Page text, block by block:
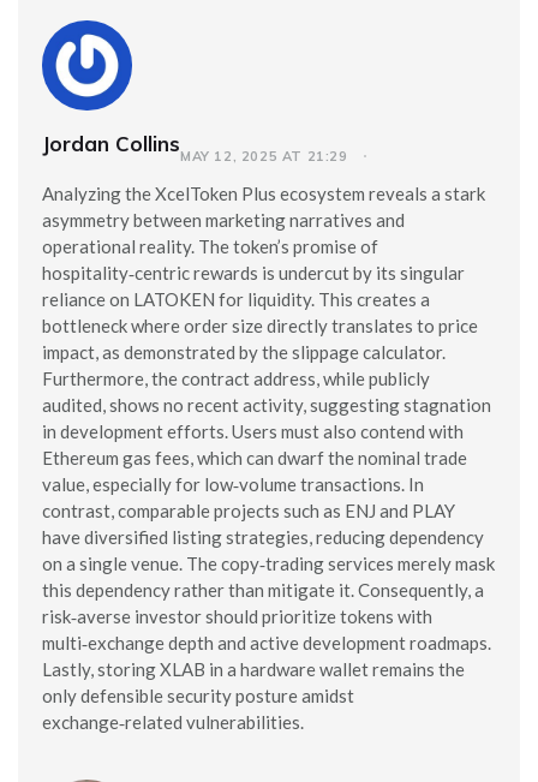
Jordan CollinsMAY 12, 2025 AT 21:29
Analyzing the XcelToken Plus ecosystem reveals a stark
asymmetry between marketing narratives and
operational reality. The token’s promise of
hospitality‑centric rewards is undercut by its singular
reliance on LATOKEN for liquidity. This creates a
bottleneck where order size directly translates to price
impact, as demonstrated by the slippage calculator.
Furthermore, the contract address, while publicly
audited, shows no recent activity, suggesting stagnation
in development efforts. Users must also contend with
Ethereum gas fees, which can dwarf the nominal trade
value, especially for low‑volume transactions. In
contrast, comparable projects such as ENJ and PLAY
have diversified listing strategies, reducing dependency
on a single venue. The copy‑trading services merely mask
this dependency rather than mitigate it. Consequently, a
risk‑averse investor should prioritize tokens with
multi‑exchange depth and active development roadmaps.
Lastly, storing XLAB in a hardware wallet remains the
only defensible security posture amidst
exchange‑related vulnerabilities.